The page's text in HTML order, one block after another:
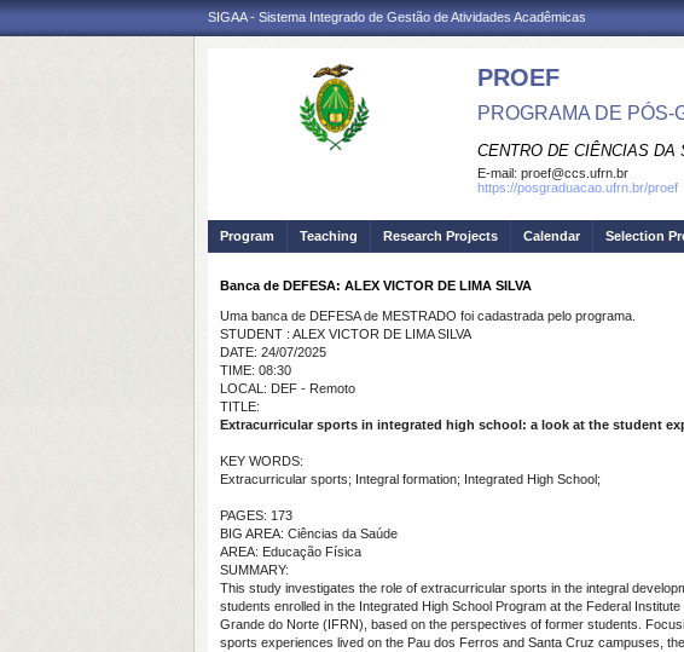
SIGAA - Sistema Integrado de Gestão de Atividades Acadêmicas
PROEF
PROGRAMA DE
CENTRO DE CIÊNCIAS DA
E-mail: proef@ccs.ufrn.br
https://posgraduacao.ufrn.br/proef
Program Teaching Research Projects Calendar Selection
Banca de DEFESA: ALEX VICTOR DE LIMA SILVA
Uma banca de DEFESA de MESTRADO foi cadastrada pelo programa.
STUDENT : ALEX VICTOR DE LIMA SILVA
DATE: 24/07/2025
TIME: 08:30
LOCAL: DEF - Remoto
TITLE:
Extracurricular sports in integrated high school: a look at the student
KEY WORDS:
Extracurricular sports; Integral formation; Integrated High School;
PAGES: 173
BIG AREA: Ciências da Saúde
AREA: Educação Física
SUMMARY:
This study investigates the role of extracurricular sports in the integral
students enrolled in the Integrated High School Program at the Federal Institute
Grande do Norte (IFRN), based on the perspectives of former students.
sports experiences lived on the Pau dos Ferros and Santa Cruz campuses,